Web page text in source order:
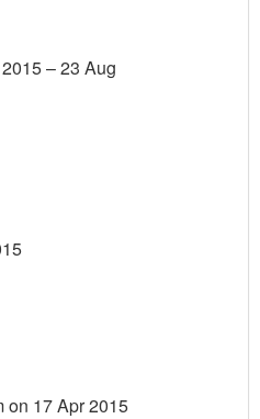
– 23 Aug
on 17 Apr 2015